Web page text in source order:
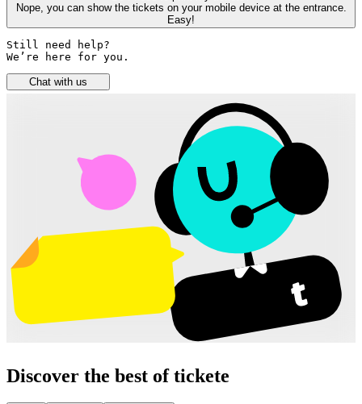
Nope, you can show the tickets on your mobile device at the entrance.
Easy!
Still need help?
We’re here for you.
Chat with us
Discover the best of tickete